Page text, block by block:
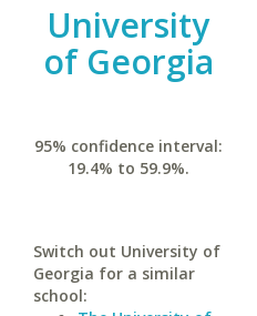
University
of Georgia
95% confidence interval:
19.4% to 59.9%.
Switch out University of
Georgia for a similar
school: